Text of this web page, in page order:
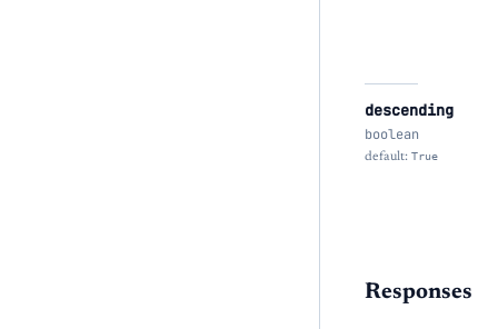
descending
boolean
default: True
Responses